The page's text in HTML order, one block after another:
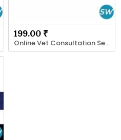
199.00 ₹
Online Vet Consultation Services